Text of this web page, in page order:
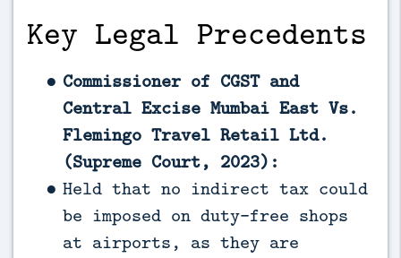
Key Legal Precedents
Commissioner of CGST and
Central Excise Mumbai East Vs.
Flemingo Travel Retail Ltd.
(Supreme Court, 2023):
Held that no indirect tax could
be imposed on duty-free shops
at airports, as they are